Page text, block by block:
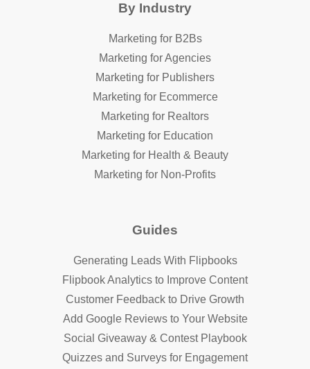
By Industry
Marketing for B2Bs
Marketing for Agencies
Marketing for Publishers
Marketing for Ecommerce
Marketing for Realtors
Marketing for Education
Marketing for Health & Beauty
Marketing for Non-Profits
Guides
Generating Leads With Flipbooks
Flipbook Analytics to Improve Content
Customer Feedback to Drive Growth
Add Google Reviews to Your Website
Social Giveaway & Contest Playbook
Quizzes and Surveys for Engagement